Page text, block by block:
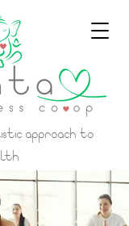
approach to